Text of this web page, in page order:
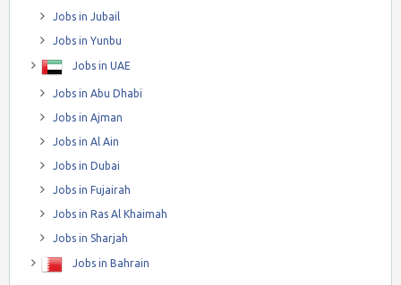
Jobs in Jubail
Jobs in Yunbu
Jobs in UAE
Jobs in Abu Dhabi
Jobs in Ajman
Jobs in Al Ain
Jobs in Dubai
Jobs in Fujairah
Jobs in Ras Al Khaimah
Jobs in Sharjah
Jobs in Bahrain